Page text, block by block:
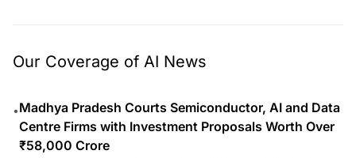
Our Coverage of AI News
•Madhya Pradesh Courts Semiconductor, AI and Data
Centre Firms with Investment Proposals Worth Over
₹58,000 Crore